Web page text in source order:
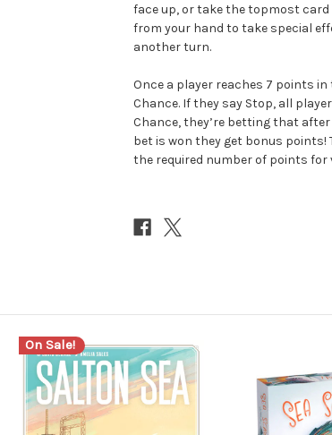
face up, or take the topmost card
from your hand to take special
another turn.
Once a player reaches 7 points
Chance. If they say Stop, all
Chance, they’re betting that
bet is won they get bonus points!
the required number of points for
On Sale!